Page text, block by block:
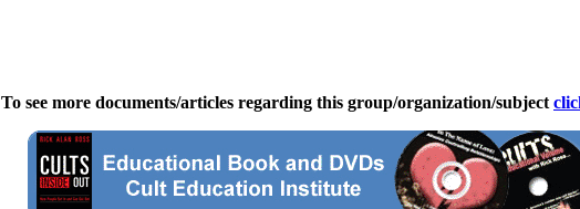
To see more documents/articles regarding this group/organization/subject